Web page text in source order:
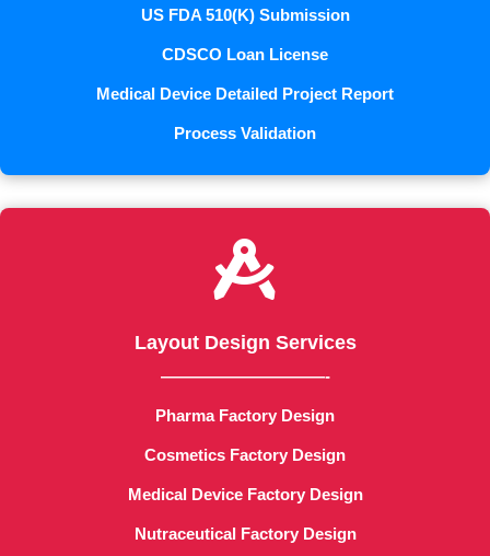
US FDA 510(K) Submission
CDSCO Loan License
Medical Device Detailed Project Report
Process Validation

Layout Design Services
——————————-
Pharma Factory Design
Cosmetics Factory Design
Medical Device Factory Design
Nutraceutical Factory Design